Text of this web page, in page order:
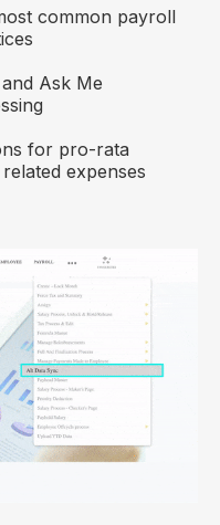
common payroll
Ask Me
for pro-rata
expenses